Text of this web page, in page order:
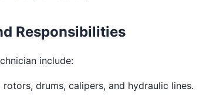
Responsibilities
include:
drums, calipers, and hydraulic lines.